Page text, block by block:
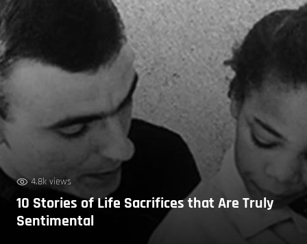
4.8k views
10 Stories of Life Sacrifices that Are Truly
Sentimental